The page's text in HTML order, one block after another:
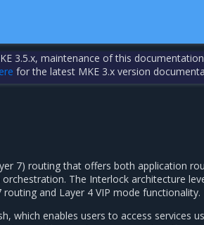
3.5.x, maintenance of this
for the latest MKE 3.x version
7) routing that offers both application
The Interlock architecture
and Layer 4 VIP mode functionality.
which enables users to access services